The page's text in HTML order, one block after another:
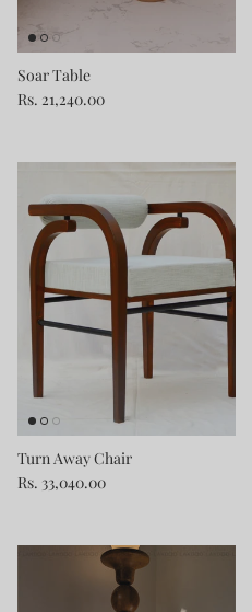
Soar Table
Rs. 21,240.00
Turn Away Chair
Rs. 33,040.00